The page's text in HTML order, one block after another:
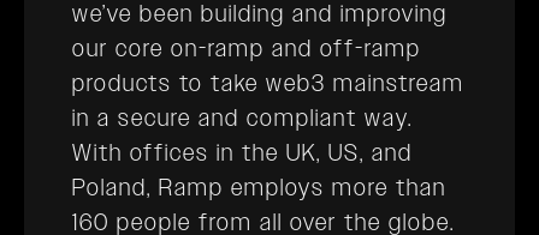
we’ve been building and improving
our core on-ramp and off-ramp
products to take web3 mainstream
in a secure and compliant way.
With offices in the UK, US, and
Poland, Ramp employs more than
160 people from all over the globe.